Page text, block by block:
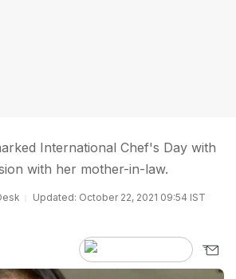
International Chef's Day with
with her mother-in-law.
Updated: October 22, 2021 09:54 IST